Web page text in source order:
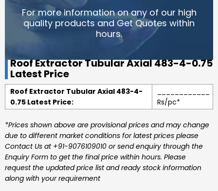
For more information on any of our high
quality products and Get Quotes within
hours.
Roof Extractor Tubular Axial 483-4-0.75
Latest Price
Roof Extractor Tubular Axial 483-4-
0.75 Latest Price:
Rs/pc*
*Prices shown above are provisional prices and may change
due to different market conditions for latest prices please
Contact Us at +91-9076109010 or send enquiry through the
Enquiry Form to get the final price within hours. Please
request the updated price list and ready stock information
along with your requirement